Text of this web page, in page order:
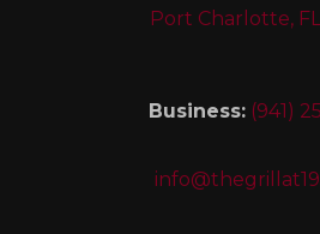
Port Charlotte,
Business: (941)